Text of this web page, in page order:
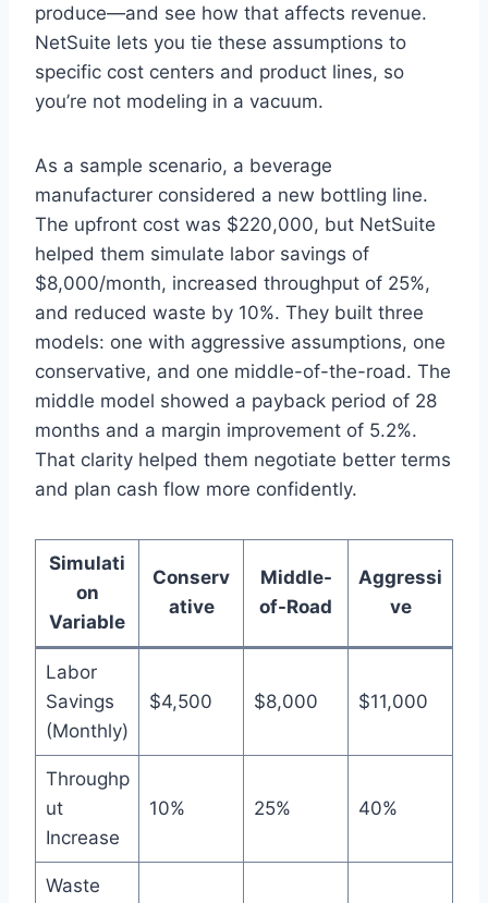
produce—and see how that affects revenue.
NetSuite lets you tie these assumptions to
specific cost centers and product lines, so
you’re not modeling in a vacuum.
As a sample scenario, a beverage
manufacturer considered a new bottling line.
The upfront cost was $220,000, but NetSuite
helped them simulate labor savings of
$8,000/month, increased throughput of 25%,
and reduced waste by 10%. They built three
models: one with aggressive assumptions, one
conservative, and one middle-of-the-road. The
middle model showed a payback period of 28
months and a margin improvement of 5.2%.
That clarity helped them negotiate better terms
and plan cash flow more confidently.
Simulati
on
Variable
Conserv
ative
Middle-
of-Road
Aggressi
ve
Labor
Savings
(Monthly)
$4,500 $8,000 $11,000
Throughp
ut
Increase
10% 25% 40%
Waste